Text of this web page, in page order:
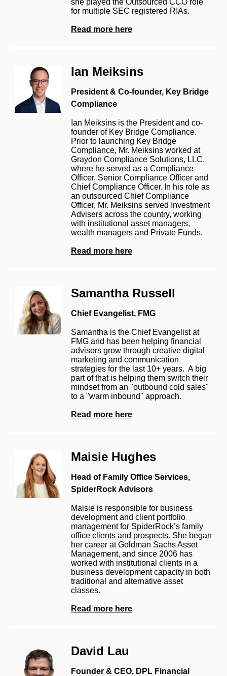
for multiple SEC registered RIAs.
Read more here
Ian Meiksins
President & Co-founder, Key Bridge
Compliance
Ian Meiksins is the President and co-
founder of Key Bridge Compliance.
Prior to launching Key Bridge
Compliance, Mr. Meiksins worked at
Graydon Compliance Solutions, LLC,
where he served as a Compliance
Officer, Senior Compliance Officer and
Chief Compliance Officer. In his role as
an outsourced Chief Compliance
Officer, Mr. Meiksins served Investment
Advisers across the country, working
with institutional asset managers,
wealth managers and Private Funds.
Read more here
Samantha Russell
Chief Evangelist, FMG
Samantha is the Chief Evangelist at
FMG and has been helping financial
advisors grow through creative digital
marketing and communication
strategies for the last 10+ years. A big
part of that is helping them switch their
mindset from an "outbound cold sales"
to a "warm inbound" approach.
Read more here
Maisie Hughes
Head of Family Office Services,
SpiderRock Advisors
Maisie is responsible for business
development and client portfolio
management for SpiderRock’s family
office clients and prospects. She began
her career at Goldman Sachs Asset
Management, and since 2006 has
worked with institutional clients in a
business development capacity in both
traditional and alternative asset
classes.
Read more here
David Lau
Founder & CEO, DPL Financial